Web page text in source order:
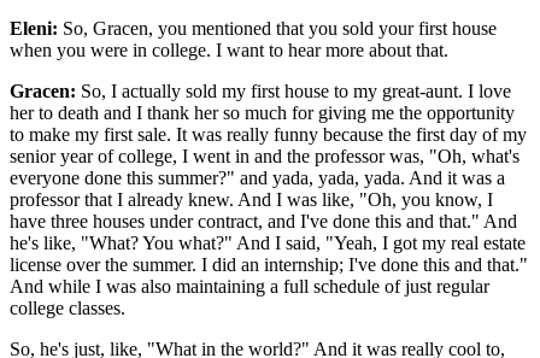
Eleni: So, Gracen, you mentioned that you sold your first house
when you were in college. I want to hear more about that.
Gracen: So, I actually sold my first house to my great-aunt. I love
her to death and I thank her so much for giving me the opportunity
to make my first sale. It was really funny because the first day of my
senior year of college, I went in and the professor was, "Oh, what's
everyone done this summer?" and yada, yada, yada. And it was a
professor that I already knew. And I was like, "Oh, you know, I
have three houses under contract, and I've done this and that." And
he's like, "What? You what?" And I said, "Yeah, I got my real estate
license over the summer. I did an internship; I've done this and that."
And while I was also maintaining a full schedule of just regular
college classes.
So, he's just, like, "What in the world?" And it was really cool to,